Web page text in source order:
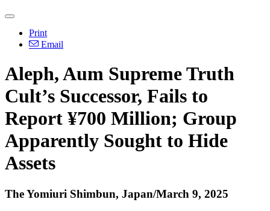
Print
Email
Aleph, Aum Supreme Truth
Cult’s Successor, Fails to
Report ¥700 Million; Group
Apparently Sought to Hide
Assets
The Yomiuri Shimbun, Japan/March 9, 2025